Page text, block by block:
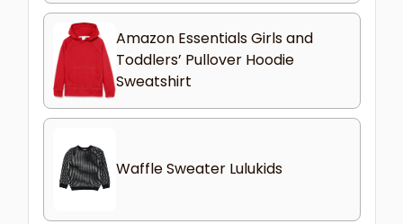
Amazon Essentials Girls and
Toddlers’ Pullover Hoodie
Sweatshirt
Waffle Sweater Lulukids